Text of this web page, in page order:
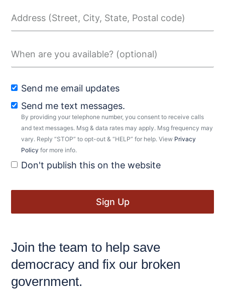
Send me email updates
Send me text messages.
By providing your telephone number, you consent to receive calls
and text messages. Msg & data rates may apply. Msg frequency may
vary. Reply “STOP” to opt-out & “HELP” for help. View Privacy
Policy for more info.
Don't publish this on the website
Join the team to help save
democracy and fix our broken
government.